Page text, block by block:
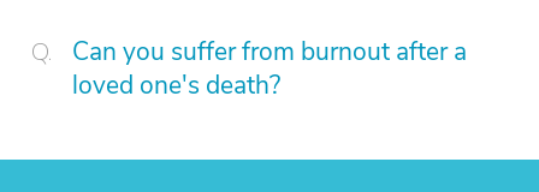
Can you suffer from burnout after a
loved one's death?